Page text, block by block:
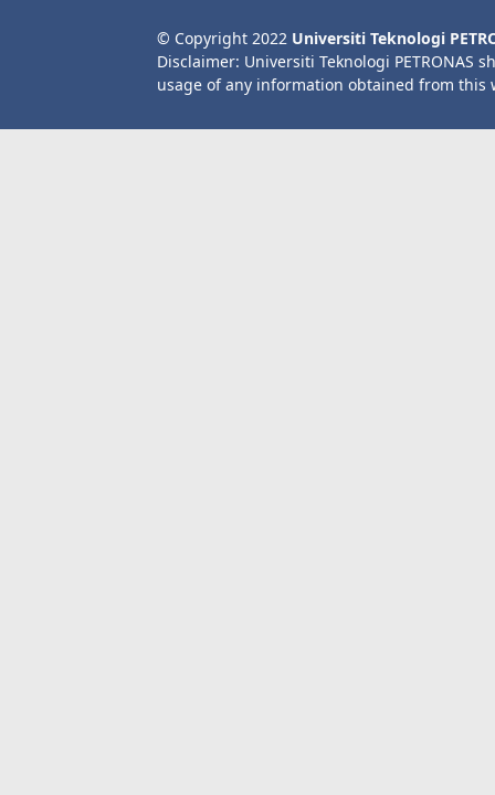
© Copyright 2022 Universiti Teknologi
Disclaimer: Universiti Teknologi PETRONAS
usage of any information obtained from this